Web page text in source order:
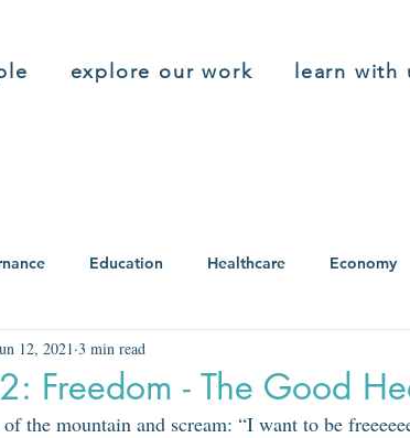
explore our work learn with
Education Healthcare Economy
Freedom - The Good
12, 2021 3 min read
the mountain and scream: “I want to be